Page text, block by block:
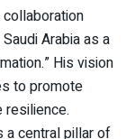
Arabia as a
His vision
to promote
resilience.
a central pillar of